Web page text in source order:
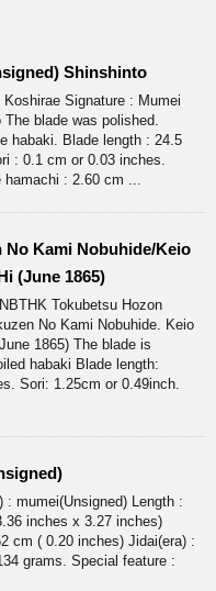
Shinshinto
Signature : Mumei
blade was polished.
habaki. Blade length : 24.5
: 0.1 cm or 0.03 inches.
hamachi : 2.60 cm ...
No Kami Nobuhide/Keio
(June 1865)
Tokubetsu Hozon
No Kami Nobuhide. Keio
1865) The blade is
habaki Blade length:
Sori: 1.25cm or 0.49inch.
: mumei(Unsigned) Length :
inches x 3.27 inches)
cm ( 0.20 inches) Jidai(era) :
grams. Special feature :